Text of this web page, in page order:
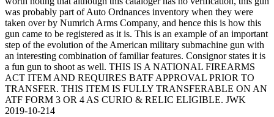
was probably part of Auto Ordnances inventory when they were
taken over by Numrich Arms Company, and hence this is how this
gun came to be registered as it is. This is an example of an important
step of the evolution of the American military submachine gun with
an interesting combination of familiar features. Consignor states it is
a fun gun to shoot as well. THIS IS A NATIONAL FIREARMS
ACT ITEM AND REQUIRES BATF APPROVAL PRIOR TO
TRANSFER. THIS ITEM IS FULLY TRANSFERABLE ON AN
ATF FORM 3 OR 4 AS CURIO & RELIC ELIGIBLE. JWK
2019-10-214